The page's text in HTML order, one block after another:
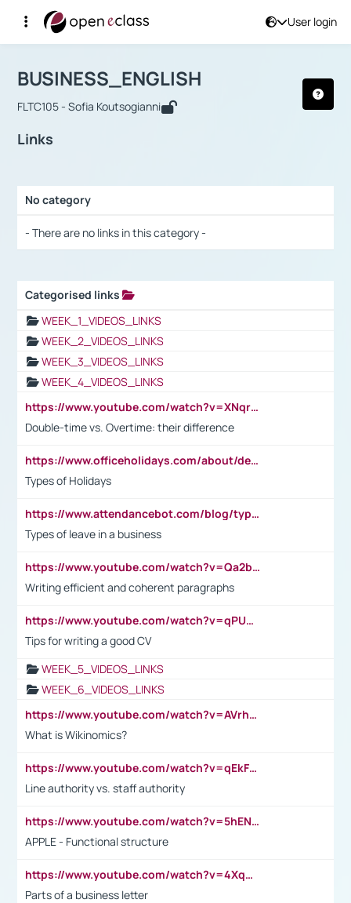
User login
Αρχική Σελίδα
Course : BUSINESS_ENGLISH
BUSINESS_ENGLISH
FLTC105 - Sofia Koutsogianni
Links
No category
- There are no links in this category -
Categorised links
WEEK_1_VIDEOS_LINKS
WEEK_2_VIDEOS_LINKS
WEEK_3_VIDEOS_LINKS
WEEK_4_VIDEOS_LINKS
https://www.youtube.com/watch?v=XNqrL1EjbJ8&t=12s
Double-time vs. Overtime: their difference
https://www.officeholidays.com/about/definitions
Types of Holidays
https://www.attendancebot.com/blog/types-of-leaves-leave-policy/
Types of leave in a business
https://www.youtube.com/watch?v=Qa2btnwJqzs&list=PLeVxAnFsasIqIc8b03kHA3tw-xfIwgO2M
Writing efficient and coherent paragraphs
https://www.youtube.com/watch?v=qPU0Bv1IsG8
Tips for writing a good CV
WEEK_5_VIDEOS_LINKS
WEEK_6_VIDEOS_LINKS
https://www.youtube.com/watch?v=AVrhLvdWQ3s
What is Wikinomics?
https://www.youtube.com/watch?v=qEkFMcRVLi8
Line authority vs. staff authority
https://www.youtube.com/watch?v=5hENFA3CJUY
APPLE - Functional structure
https://www.youtube.com/watch?v=4XqDNKExk34
Parts of a business letter